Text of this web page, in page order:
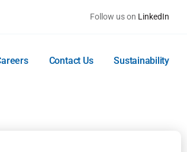
Follow us on LinkedIn
Contact Us Sustainability